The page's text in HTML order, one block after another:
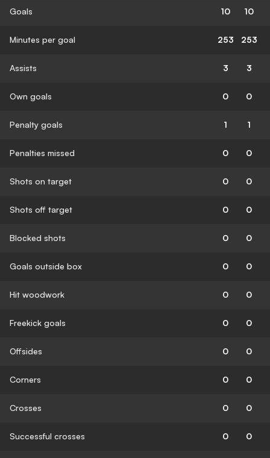
Goals 10 10
Minutes per goal 253 253
Assists 3 3
Own goals 0 0
Penalty goals 1 1
Penalties missed 0 0
Shots on target 0 0
Shots off target 0 0
Blocked shots 0 0
Goals outside box 0 0
Hit woodwork 0 0
Freekick goals 0 0
Offsides 0 0
Corners 0 0
Crosses 0 0
Successful crosses 0 0